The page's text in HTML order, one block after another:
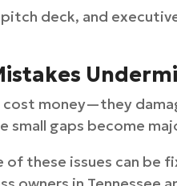
deck, and
cost money—they
gaps become
of these issues can